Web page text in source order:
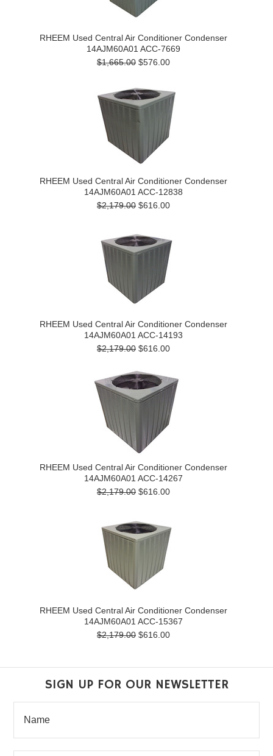
RHEEM Used Central Air Conditioner Condenser
14AJM60A01 ACC-7669
$1,665.00 $576.00
RHEEM Used Central Air Conditioner Condenser
14AJM60A01 ACC-12838
$2,179.00 $616.00
RHEEM Used Central Air Conditioner Condenser
14AJM60A01 ACC-14193
$2,179.00 $616.00
RHEEM Used Central Air Conditioner Condenser
14AJM60A01 ACC-14267
$2,179.00 $616.00
RHEEM Used Central Air Conditioner Condenser
14AJM60A01 ACC-15367
$2,179.00 $616.00
SIGN UP FOR OUR NEWSLETTER